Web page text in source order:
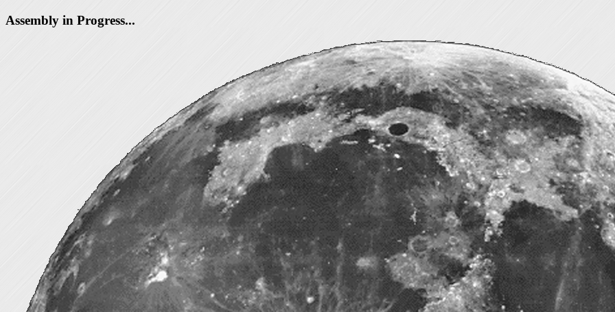
Assembly in Progress...